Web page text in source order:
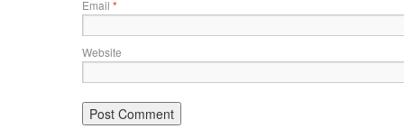
Email *
Website